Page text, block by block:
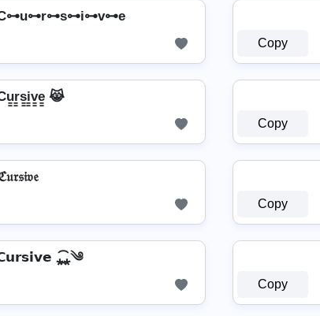
Copy
😹
Copy
Copy
⁎̯͡⁎༄
Copy